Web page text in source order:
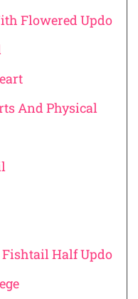
Flowered Updo
And Physical
Half Updo